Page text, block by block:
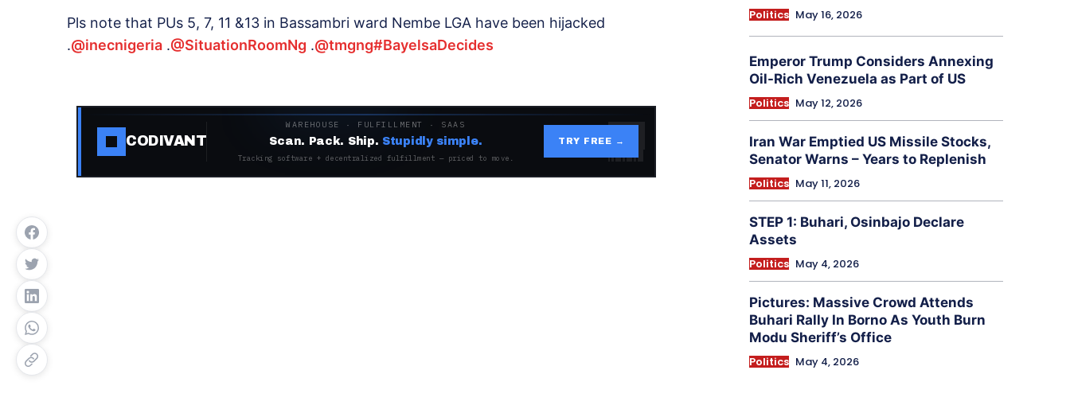
Pls note that PUs 5, 7, 11 &13 in Bassambri ward Nembe LGA have been hijacked
.@inecnigeria .@SituationRoomNg .@tmgng#BayelsaDecides
CODIVANT
WAREHOUSE · FULFILLMENT · SAAS
Scan. Pack. Ship. Stupidly simple.
Tracking software + decentralized fulfillment — priced to move.
TRY FREE →
Politics May 16, 2026
Emperor Trump Considers Annexing
Oil-Rich Venezuela as Part of US
Politics May 12, 2026
Iran War Emptied US Missile Stocks,
Senator Warns – Years to Replenish
Politics May 11, 2026
STEP 1: Buhari, Osinbajo Declare
Assets
Politics May 4, 2026
Pictures: Massive Crowd Attends
Buhari Rally In Borno As Youth Burn
Modu Sheriff’s Office
Politics May 4, 2026